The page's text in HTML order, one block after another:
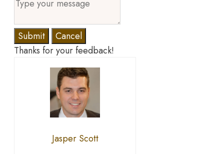
Submit
Cancel
Thanks for your feedback!
Jasper Scott